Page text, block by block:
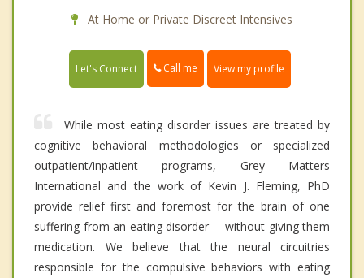
At Home or Private Discreet Intensives
Let's Connect Call me View my profile
While most eating disorder issues are treated by
cognitive behavioral methodologies or specialized
outpatient/inpatient programs, Grey Matters
International and the work of Kevin J. Fleming, PhD
provide relief first and foremost for the brain of one
suffering from an eating disorder----without giving them
medication. We believe that the neural circuitries
responsible for the compulsive behaviors with eating